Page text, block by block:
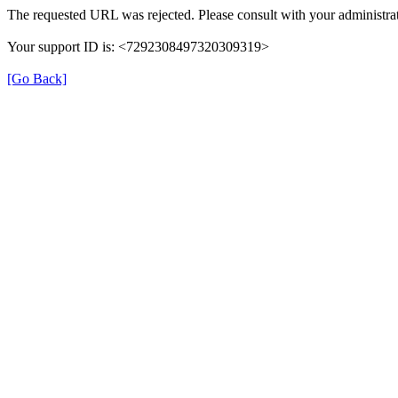
The requested URL was rejected. Please consult with your
Your support ID is: <7292308497320309319>
[Go Back]